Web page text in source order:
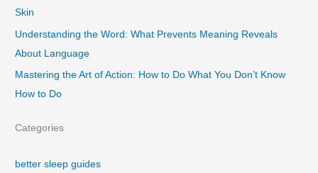
Skin
Understanding the Word: What Prevents Meaning Reveals
About Language
Mastering the Art of Action: How to Do What You Don’t Know
How to Do
Categories
better sleep guides